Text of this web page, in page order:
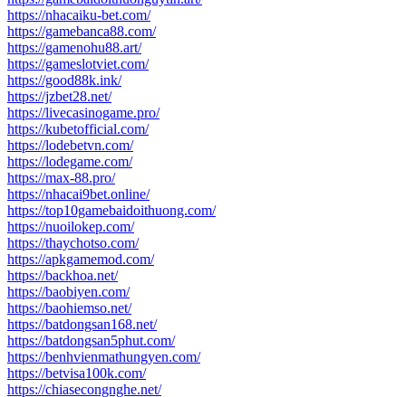
https://nhacaiku-bet.com/
https://gamebanca88.com/
https://gamenohu88.art/
https://gameslotviet.com/
https://good88k.ink/
https://jzbet28.net/
https://livecasinogame.pro/
https://kubetofficial.com/
https://lodebetvn.com/
https://lodegame.com/
https://max-88.pro/
https://nhacai9bet.online/
https://top10gamebaidoithuong.com/
https://nuoilokep.com/
https://thaychotso.com/
https://apkgamemod.com/
https://backhoa.net/
https://baobiyen.com/
https://baohiemso.net/
https://batdongsan168.net/
https://batdongsan5phut.com/
https://benhvienmathungyen.com/
https://betvisa100k.com/
https://chiasecongnghe.net/